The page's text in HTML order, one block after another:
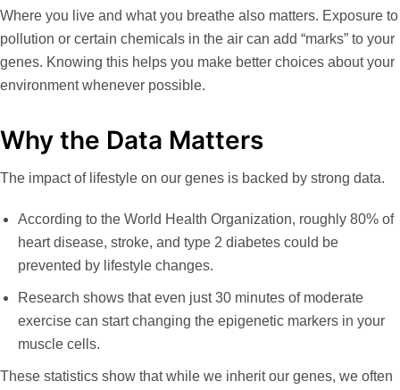
Where you live and what you breathe also matters. Exposure to
pollution or certain chemicals in the air can add “marks” to your
genes. Knowing this helps you make better choices about your
environment whenever possible.
Why the Data Matters
The impact of lifestyle on our genes is backed by strong data.
According to the World Health Organization, roughly 80% of
heart disease, stroke, and type 2 diabetes could be
prevented by lifestyle changes.
Research shows that even just30 minutes of moderate
exercise can start changing the epigenetic markers in your
muscle cells.
These statistics show that while we inherit our genes, we often